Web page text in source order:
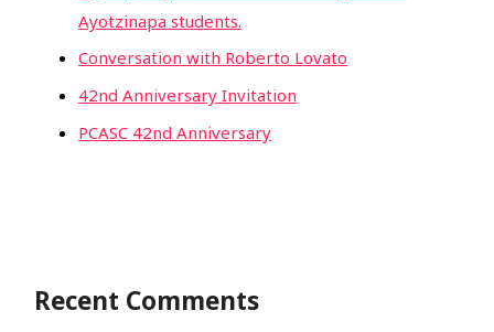
Ayotzinapa students.
Conversation with Roberto Lovato
42nd Anniversary Invitation
PCASC 42nd Anniversary
Recent Comments